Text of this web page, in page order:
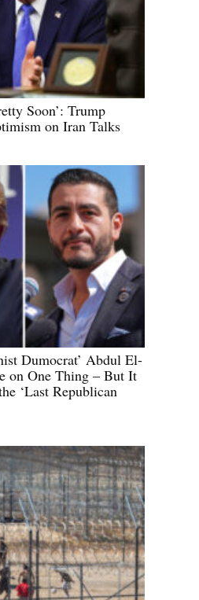
Soon’: Trump
on Iran Talks
Dumocrat’ Abdul El-
on One Thing – But It
‘Last Republican